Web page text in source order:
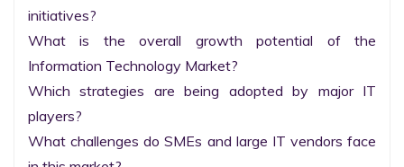
initiatives?
What is the overall growth potential of the
Information Technology Market?
Which strategies are being adopted by major IT
players?
What challenges do SMEs and large IT vendors face